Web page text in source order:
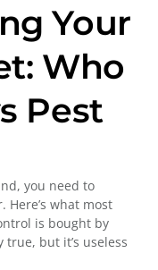
Your
Who
Pest
you need to
Here’s what most
is bought by
true, but it’s useless